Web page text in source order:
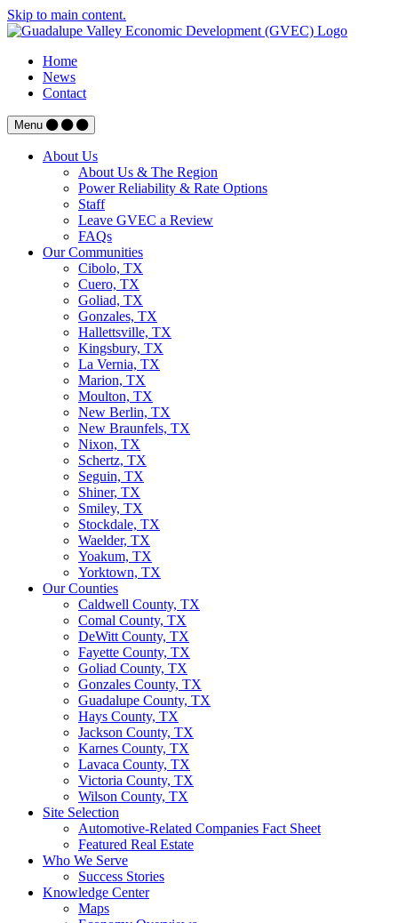
Skip to main content.
Home
News
Contact
Menu
About Us
About Us & The Region
Power Reliability & Rate Options
Staff
Leave GVEC a Review
FAQs
Our Communities
Cibolo, TX
Cuero, TX
Goliad, TX
Gonzales, TX
Hallettsville, TX
Kingsbury, TX
La Vernia, TX
Marion, TX
Moulton, TX
New Berlin, TX
New Braunfels, TX
Nixon, TX
Schertz, TX
Seguin, TX
Shiner, TX
Smiley, TX
Stockdale, TX
Waelder, TX
Yoakum, TX
Yorktown, TX
Our Counties
Caldwell County, TX
Comal County, TX
DeWitt County, TX
Fayette County, TX
Goliad County, TX
Gonzales County, TX
Guadalupe County, TX
Hays County, TX
Jackson County, TX
Karnes County, TX
Lavaca County, TX
Victoria County, TX
Wilson County, TX
Site Selection
Automotive-Related Companies Fact Sheet
Featured Real Estate
Who We Serve
Success Stories
Knowledge Center
Maps